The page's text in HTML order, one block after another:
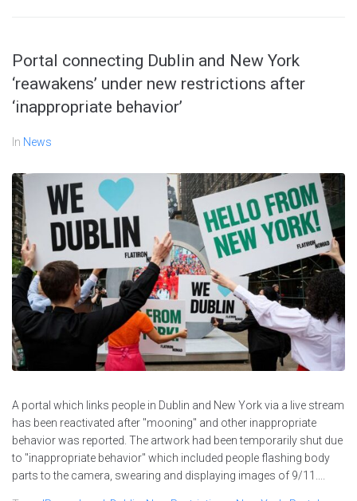
Portal connecting Dublin and New York
‘reawakens’ under new restrictions after
‘inappropriate behavior’
In News
A portal which links people in Dublin and New York via a live stream
has been reactivated after "mooning" and other inappropriate
behavior was reported. The artwork had been temporarily shut due
to "inappropriate behavior" which included people flashing body
parts to the camera, swearing and displaying images of 9/11....